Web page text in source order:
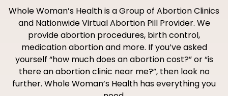
Whole Woman’s Health is a Group of Abortion Clinics
and Nationwide Virtual Abortion Pill Provider. We
provide abortion procedures, birth control,
medication abortion and more. If you’ve asked
yourself “how much does an abortion cost?” or “is
there an abortion clinic near me?”, then look no
further. Whole Woman’s Health has everything you